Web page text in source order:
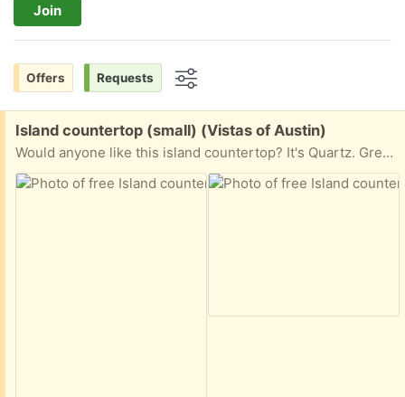
Join
Offers Requests
Free:
Island countertop (small) (Vistas of Austin)
Would anyone like this island countertop? It's Quartz. Grey Expo, I think (?). 44.5 x 52.5 inches.